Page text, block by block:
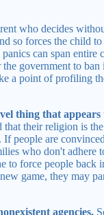
who decides
so forces the child
can span entire
government to ban
a point of profiling
thing that
that their religion is
people are
who don't adhere
to force people back
game, they may
agencies.